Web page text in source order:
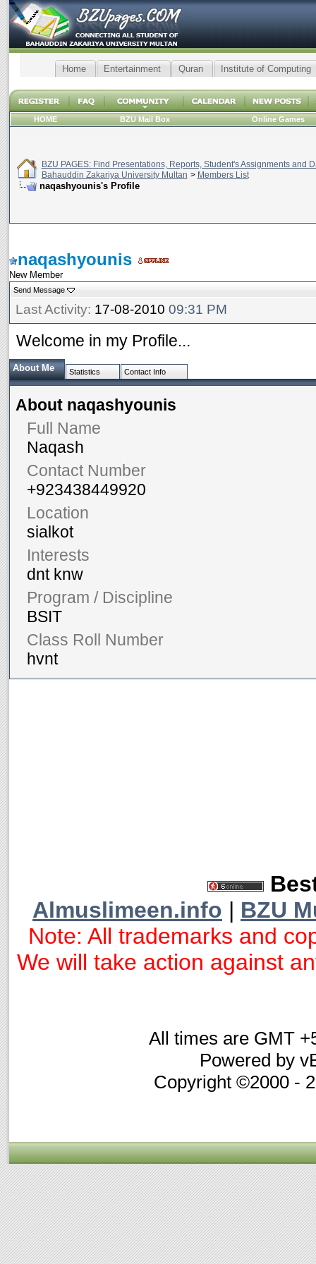
Home Entertainment Quran Institute of Computing
HOME BZU Mail Box Online Games
BZU PAGES: Find Presentations, Reports, Student's Assignments and
Bahauddin Zakariya University Multan > Members List
naqashyounis's Profile
naqashyounis
New Member
Send Message
Last Activity: 17-08-2010 09:31 PM
Welcome in my Profile...
About Me Statistics Contact Info
About naqashyounis
Full Name
Naqash
Contact Number
+923438449920
Location
sialkot
Interests
dnt knw
Program / Discipline
BSIT
Class Roll Number
hvnt
Almuslimeen.info | BZU
Note: All trademarks and
We will take action against
All times are GMT
Powered by
Copyright ©2000 -